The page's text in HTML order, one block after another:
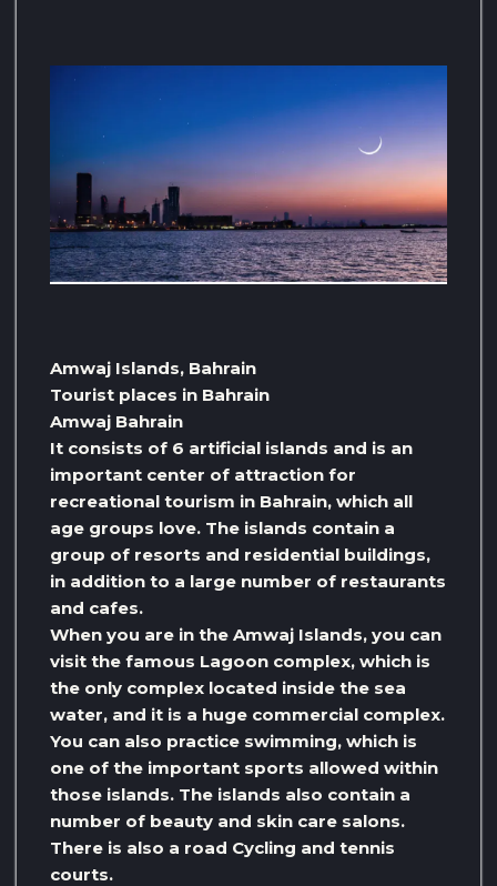
Amwaj Islands, Bahrain
Tourist places in Bahrain
Amwaj Bahrain
It consists of 6 artificial islands and is an
important center of attraction for
recreational tourism in Bahrain, which all
age groups love. The islands contain a
group of resorts and residential buildings,
in addition to a large number of restaurants
and cafes.
When you are in the Amwaj Islands, you can
visit the famous Lagoon complex, which is
the only complex located inside the sea
water, and it is a huge commercial complex.
You can also practice swimming, which is
one of the important sports allowed within
those islands. The islands also contain a
number of beauty and skin care salons.
There is also a road Cycling and tennis
courts.